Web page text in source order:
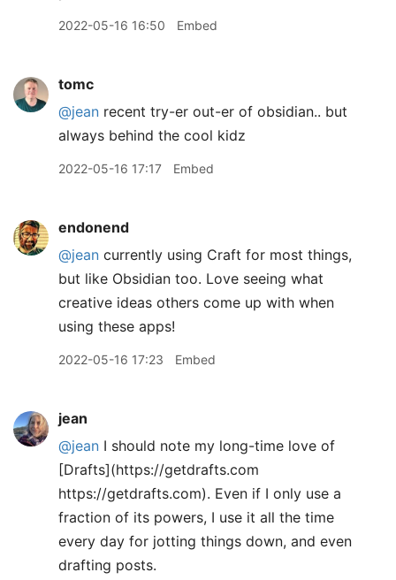
2022-05-16 16:50 Embed
tomc
@jean recent try-er out-er of obsidian.. but
always behind the cool kidz
2022-05-16 17:17 Embed
endonend
@jean currently using Craft for most things,
but like Obsidian too. Love seeing what
creative ideas others come up with when
using these apps!
2022-05-16 17:23 Embed
jean
@jean I should note my long-time love of
[Drafts](https://getdrafts.com
https://getdrafts.com). Even if I only use a
fraction of its powers, I use it all the time
every day for jotting things down, and even
drafting posts.